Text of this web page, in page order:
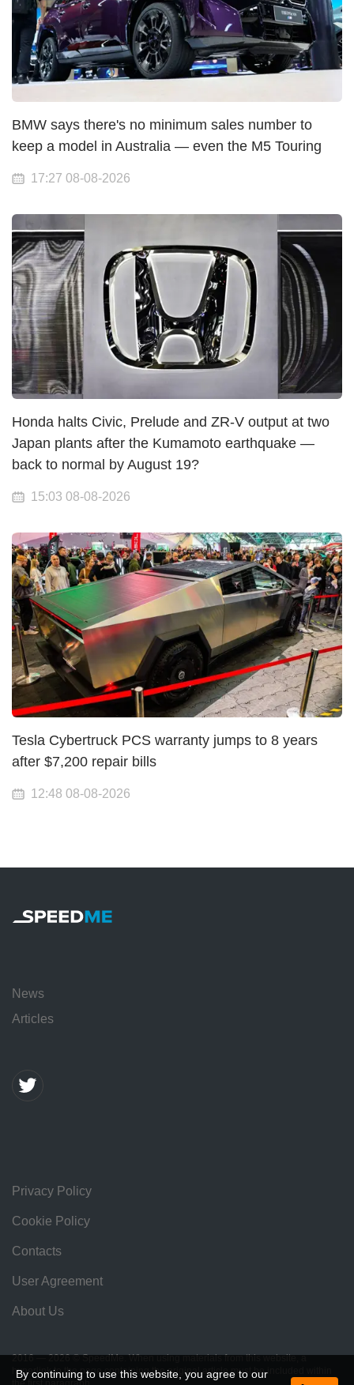
BMW says there's no minimum sales number to
keep a model in Australia — even the M5 Touring
17:27 08-08-2026
Honda halts Civic, Prelude and ZR-V output at two
Japan plants after the Kumamoto earthquake —
back to normal by August 19?
15:03 08-08-2026
Tesla Cybertruck PCS warranty jumps to 8 years
after $7,200 repair bills
12:48 08-08-2026
By continuing to use this website, you agree to our
News
Articles
Privacy Policy
Cookie Policy
Contacts
User Agreement
About Us
2016 — 2026 © SpeedMe. When using materials from this website, a
hyperlink to the page containing the original article must be included within